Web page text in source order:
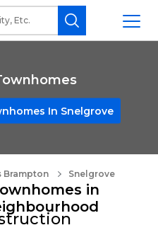
In Snelgrove
Brampton Snelgrove
in